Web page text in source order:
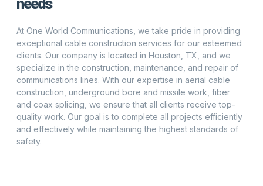
needs
At One World Communications, we take pride in providing
exceptional cable construction services for our esteemed
clients. Our company is located in Houston, TX, and we
specialize in the construction, maintenance, and repair of
communications lines. With our expertise in aerial cable
construction, underground bore and missile work, fiber
and coax splicing, we ensure that all clients receive top-
quality work. Our goal is to complete all projects efficiently
and effectively while maintaining the highest standards of
safety.